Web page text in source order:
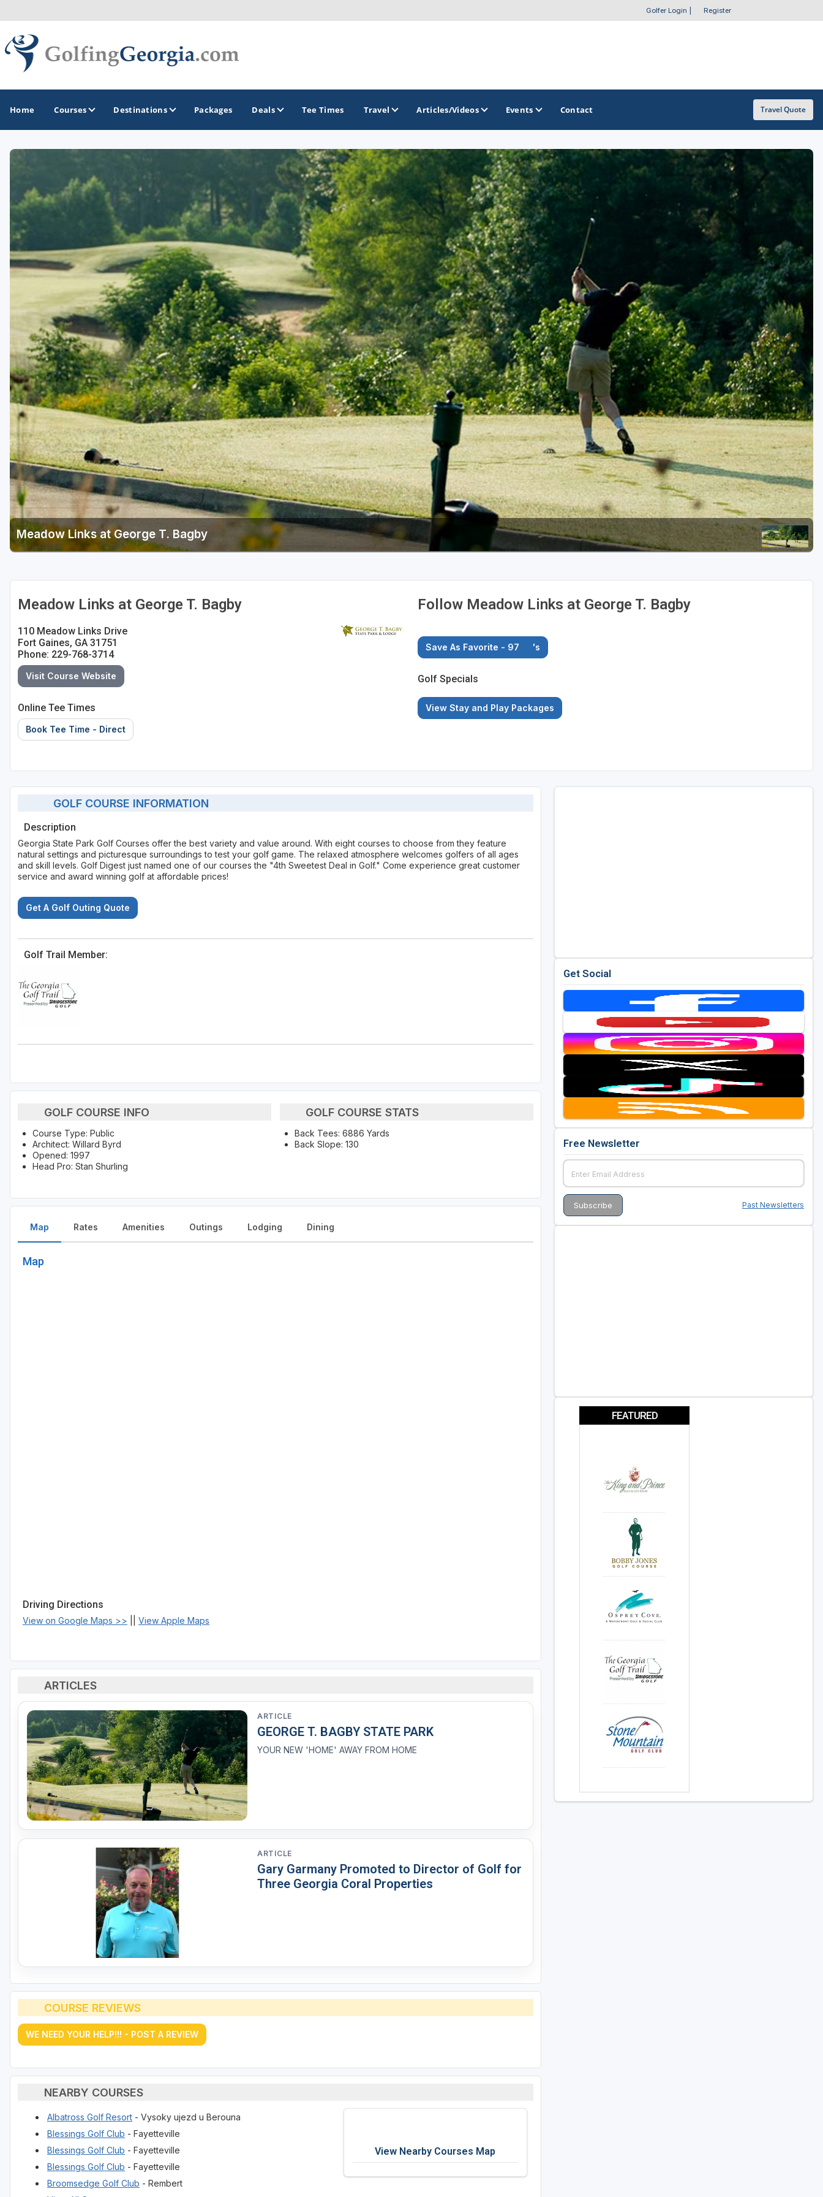
Golfer Login Register
Home Courses Destinations
Atlanta
North Georgia - Helen
Savannah
St Simons Island - Golden Isles
GOLF TRAILS
Georgia Golf Trail
OTHER GOLF GUIDES
Golf Course Map
Casino Golf Guide
Golf Resorts Directory
Stay and Play Packages
Golf Travel Ideas
Packages Deals Tee Times Travel Articles/Videos Events Contact Travel Quote
Meadow Links at George T. Bagby
Meadow Links at George T. Bagby
110 Meadow Links Drive
Fort Gaines, GA 31751
Phone: 229-768-3714
Visit Course Website
Online Tee Times
Book Tee Time - Direct
Follow Meadow Links at George T. Bagby
Save As Favorite - 97 's
Golf Specials
View Stay and Play Packages
GOLF COURSE INFORMATION
Description
Georgia State Park Golf Courses offer the best variety and value around. With eight courses to choose from they feature
natural settings and picturesque surroundings to test your golf game. The relaxed atmosphere welcomes golfers of all ages
and skill levels. Golf Digest just named one of our courses the "4th Sweetest Deal in Golf." Come experience great customer
service and award winning golf at affordable prices!
Get A Golf Outing Quote
Golf Trail Member:
GOLF COURSE INFO
Course Type: Public
Architect: Willard Byrd
Opened: 1997
Head Pro: Stan Shurling
GOLF COURSE STATS
Back Tees: 6886 Yards
Back Slope: 130
Map
Map
Driving Directions
View on Google Maps >> View Apple Maps
Rates Amenities Outings Lodging Dining
ARTICLES
ARTICLE
GEORGE T. BAGBY STATE PARK
YOUR NEW 'HOME' AWAY FROM HOME
ARTICLE
Gary Garmany Promoted to Director of Golf for
Three Georgia Coral Properties
COURSE REVIEWS
WE NEED YOUR HELP!!! - POST A REVIEW
NEARBY COURSES
Albatross Golf Resort - Vysoky ujezd u Berouna
Blessings Golf Club - Fayetteville
Blessings Golf Club - Fayetteville
Blessings Golf Club - Fayetteville
Broomsedge Golf Club - Rembert
View Nearby Courses Map
Get Social
Free Newsletter
Past Newsletters
FEATURED